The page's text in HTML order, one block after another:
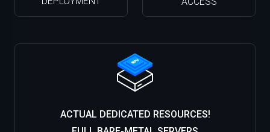
ACTUAL DEDICATED RESOURCES!